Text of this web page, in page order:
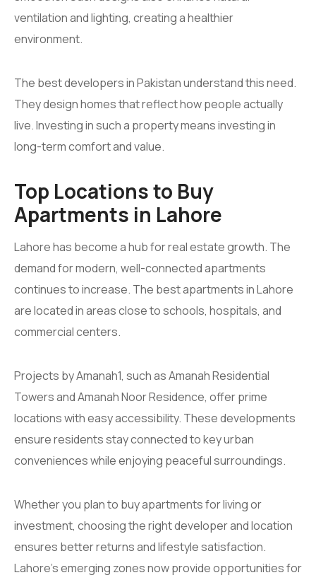
ventilation and lighting, creating a healthier
environment.
The best developers in Pakistan understand this need.
They design homes that reflect how people actually
live. Investing in such a property means investing in
long-term comfort and value.
Top Locations to Buy
Apartments in Lahore
Lahore has become a hub for real estate growth. The
demand for modern, well-connected apartments
continues to increase. The best apartments in Lahore
are located in areas close to schools, hospitals, and
commercial centers.
Projects by Amanah1, such as Amanah Residential
Towers and Amanah Noor Residence, offer prime
locations with easy accessibility. These developments
ensure residents stay connected to key urban
conveniences while enjoying peaceful surroundings.
Whether you plan to buy apartments for living or
investment, choosing the right developer and location
ensures better returns and lifestyle satisfaction.
Lahore’s emerging zones now provide opportunities for